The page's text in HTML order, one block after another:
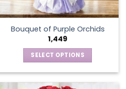
Bouquet of Purple Orchids
1,449
SELECT OPTIONS